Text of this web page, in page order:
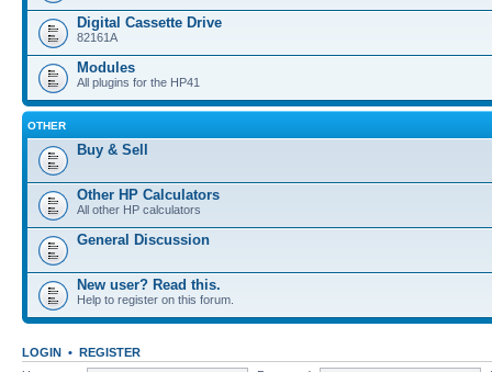
Digital Cassette Drive
82161A
Modules
All plugins for the HP41
OTHER
Buy & Sell
Other HP Calculators
All other HP calculators
General Discussion
New user? Read this.
Help to register on this forum.
LOGIN • REGISTER